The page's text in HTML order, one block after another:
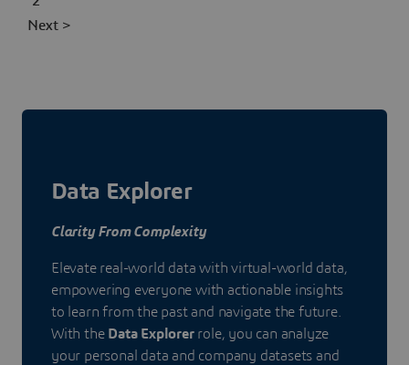
Next >
Data Explorer
Clarity From Complexity
Elevate real-world data with virtual-world data,
empowering everyone with actionable insights
to learn from the past and navigate the future.
With the Data Explorerrole, you can analyze
your personal data and company datasets and